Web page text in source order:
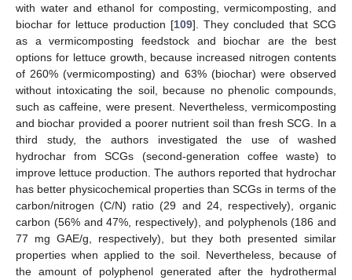
with water and ethanol for composting, vermicomposting, and
biochar for lettuce production [109]. They concluded that SCG
as a vermicomposting feedstock and biochar are the best
options for lettuce growth, because increased nitrogen contents
of 260% (vermicomposting) and 63% (biochar) were observed
without intoxicating the soil, because no phenolic compounds,
such as caffeine, were present. Nevertheless, vermicomposting
and biochar provided a poorer nutrient soil than fresh SCG. In a
third study, the authors investigated the use of washed
hydrochar from SCGs (second-generation coffee waste) to
improve lettuce production. The authors reported that hydrochar
has better physicochemical properties than SCGs in terms of the
carbon/nitrogen (C/N) ratio (29 and 24, respectively), organic
carbon (56% and 47%, respectively), and polyphenols (186 and
77 mg GAE/g, respectively), but they both presented similar
properties when applied to the soil. Nevertheless, because of
the amount of polyphenol generated after the hydrothermal